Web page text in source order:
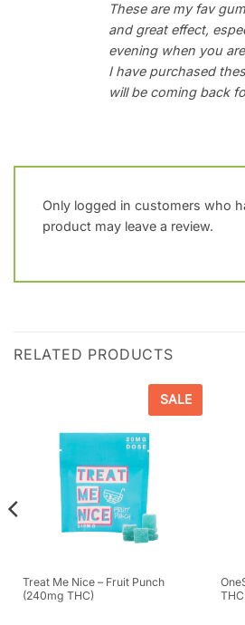
These are my fav
and great effect,
evening when you
I have purchased
will be coming back
Only logged in customers who
product may leave a review.
RELATED PRODUCTS
SALE
Treat Me Nice – Fruit Punch
(240mg THC)